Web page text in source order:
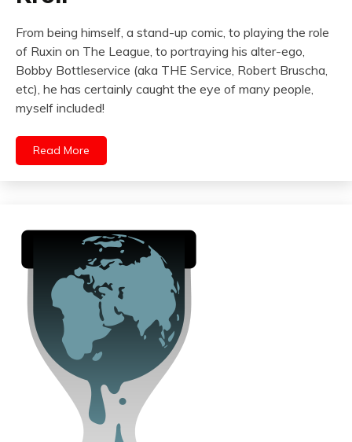
From being himself, a stand-up comic, to playing the role
of Ruxin on The League, to portraying his alter-ego,
Bobby Bottleservice (aka THE Service, Robert Bruscha,
etc), he has certainly caught the eye of many people,
myself included!
Read More